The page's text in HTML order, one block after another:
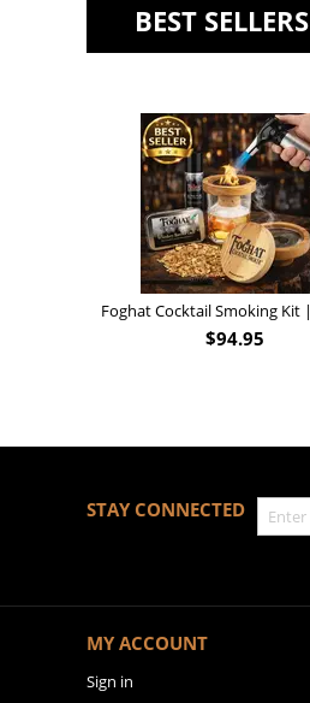
BEST SELLERS
$94.95
STAY CONNECTED
MY ACCOUNT
Sign in